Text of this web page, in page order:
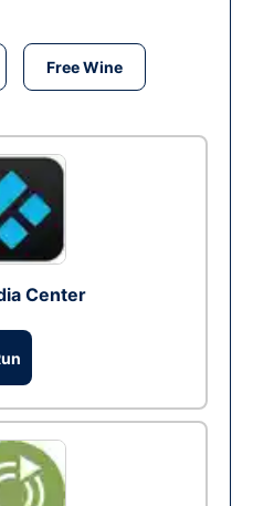
Free Wine
Center